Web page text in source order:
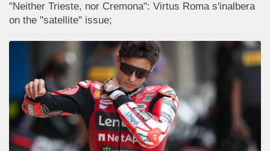
"Neither Trieste, nor Cremona": Virtus Roma s'inalbera
on the "satellite" issue;